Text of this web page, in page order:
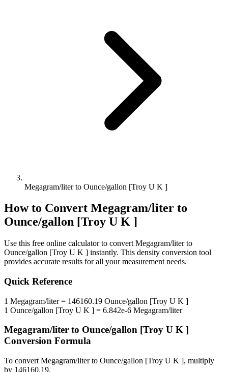
Megagram/liter to Ounce/gallon [Troy U K ]
How to Convert Megagram/liter to
Ounce/gallon [Troy U K ]
Use this free online calculator to convert Megagram/literto
Ounce/gallon [Troy U K ] instantly. This density conversion tool
provides accurate results for all your measurement needs.
Quick Reference
1 Megagram/liter= 146160.19 Ounce/gallon [Troy U K ]
1 Ounce/gallon [Troy U K ] = 6.842e-6 Megagram/liter
Megagram/liter to Ounce/gallon [Troy U K ]
Conversion Formula
To convert Megagram/literto Ounce/gallon [Troy U K ], multiply
by 146160.19.